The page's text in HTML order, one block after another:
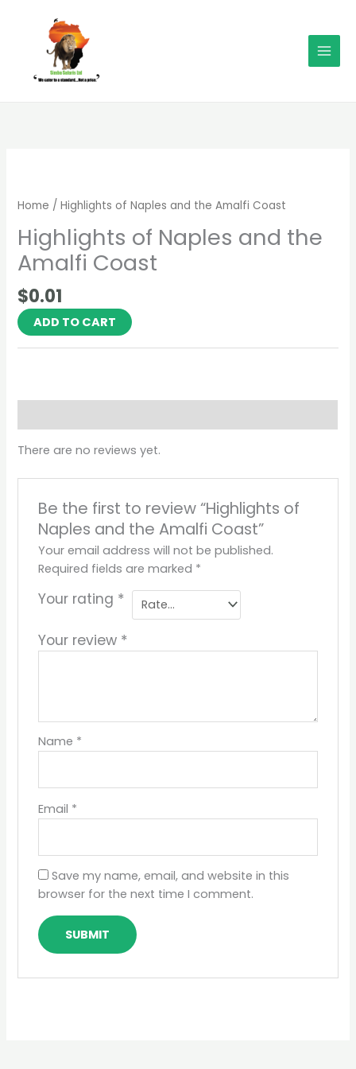
Home / Highlights of Naples and the Amalfi Coast
Highlights of Naples and the
Amalfi Coast
$0.01
Naples
the
Amalfi
Coast
quantity
ADD TO CART
There are no reviews yet.
Be the first to review “Highlights of
Naples and the Amalfi Coast”
Your email address will not be published.
Required fields are marked *
Your rating *
Your review *
Name *
Email *
Save my name, email, and website in this
browser for the next time I comment.